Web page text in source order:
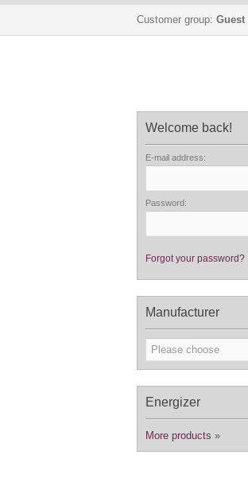
Customer group: Guest
Welcome back!
E-mail address:
Password:
Forgot your password?
Manufacturer
Energizer
More products »